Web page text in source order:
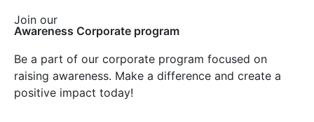
Join our
Awareness Corporate program
Be a part of our corporate program focused on
raising awareness. Make a difference and create a
positive impact today!